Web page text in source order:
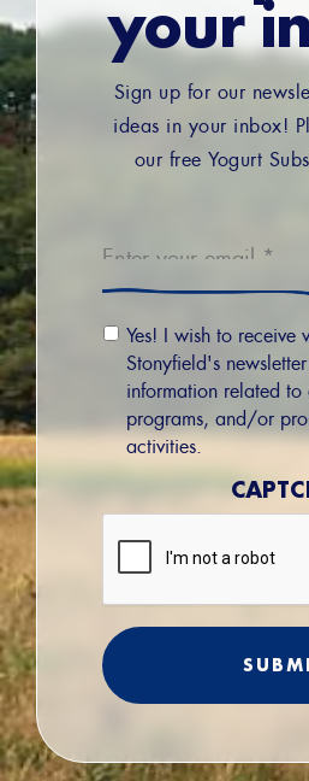
your
Sign up for our
ideas in your inbox!
our free Yogurt
Yes! I wish to receive
Stonyfield's
information related to
programs, and/or
activities.